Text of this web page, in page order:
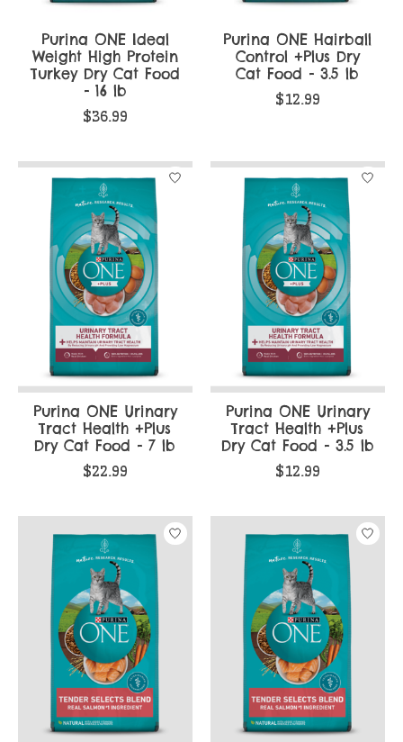
Purina ONE Ideal
Weight High Protein
Turkey Dry Cat Food
- 16 lb
$36.99
Purina ONE Hairball
Control +Plus Dry
Cat Food - 3.5 lb
$12.99
Purina ONE Urinary
Tract Health +Plus
Dry Cat Food - 7 lb
$22.99
Purina ONE Urinary
Tract Health +Plus
Dry Cat Food - 3.5 lb
$12.99